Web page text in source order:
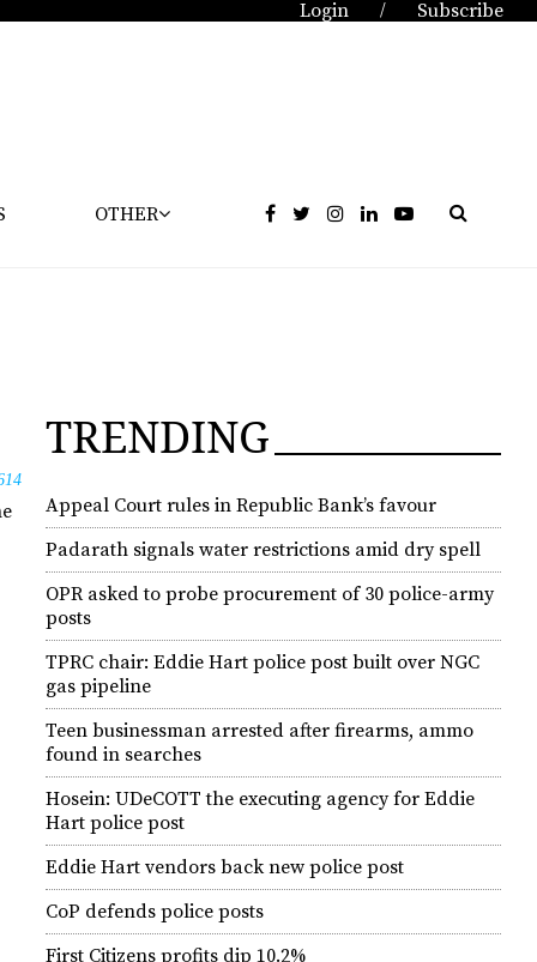
Login / Subscribe
OTHER
TRENDING
Appeal Court rules in Republic Bank’s favour
Padarath signals water restrictions amid dry spell
OPR asked to probe procurement of 30 police-army
posts
TPRC chair: Eddie Hart police post built over NGC
gas pipeline
Teen businessman arrested after firearms, ammo
found in searches
Hosein: UDeCOTT the executing agency for Eddie
Hart police post
Eddie Hart vendors back new police post
CoP defends police posts
First Citizens profits dip 10.2%